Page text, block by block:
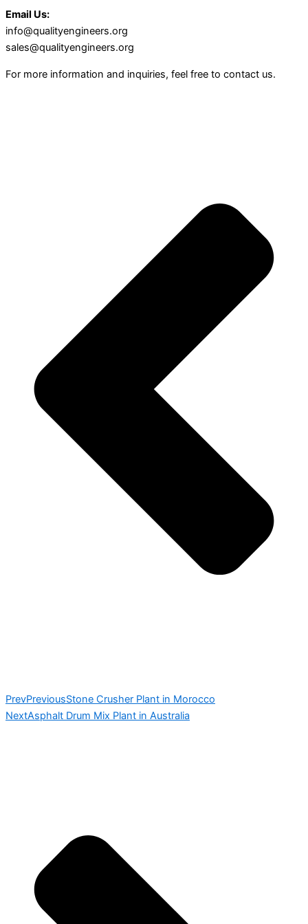
Email Us:
info@qualityengineers.org
sales@qualityengineers.org
For more information and inquiries, feel free to contact us.
PrevPreviousStone Crusher Plant in Morocco
NextAsphalt Drum Mix Plant in Australia